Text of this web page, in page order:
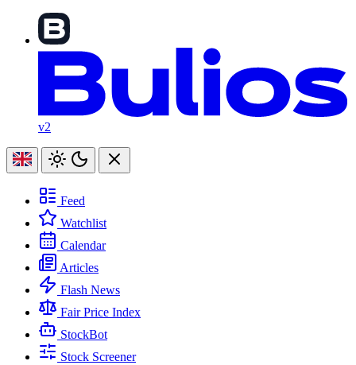
v2
Feed
Watchlist
Calendar
Articles
Flash News
Fair Price Index
StockBot
Stock Screener